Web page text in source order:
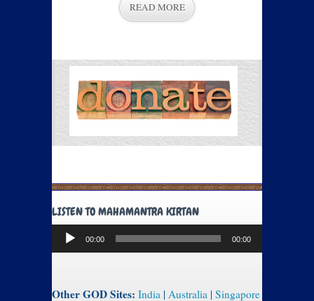
READ MORE
LISTEN TO MAHAMANTRA KIRTAN
Audio
Player
00:00 00:00
Other GOD Sites: India | Australia | Singapore